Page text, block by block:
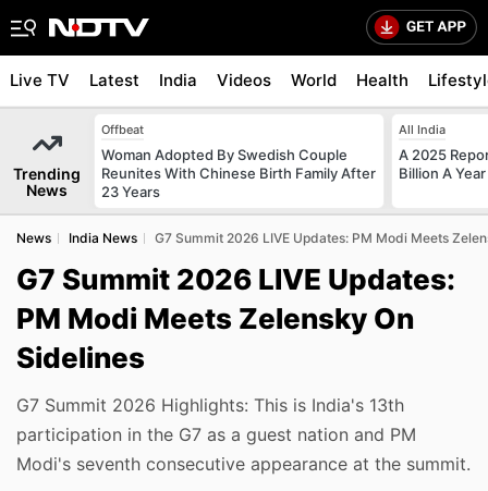
Live TV Latest India Videos World Health
Trending
News
Offbeat
Woman Adopted By Swedish Couple
Reunites With Chinese Birth Family After
23 Years
All India
A 2025
Billion A
News India News G7 Summit 2026 LIVE Updates: PM Modi Meets
G7 Summit 2026 LIVE Updates:
PM Modi Meets Zelensky On
Sidelines
G7 Summit 2026 Highlights: This is India's 13th
participation in the G7 as a guest nation and PM
Modi's seventh consecutive appearance at the summit.